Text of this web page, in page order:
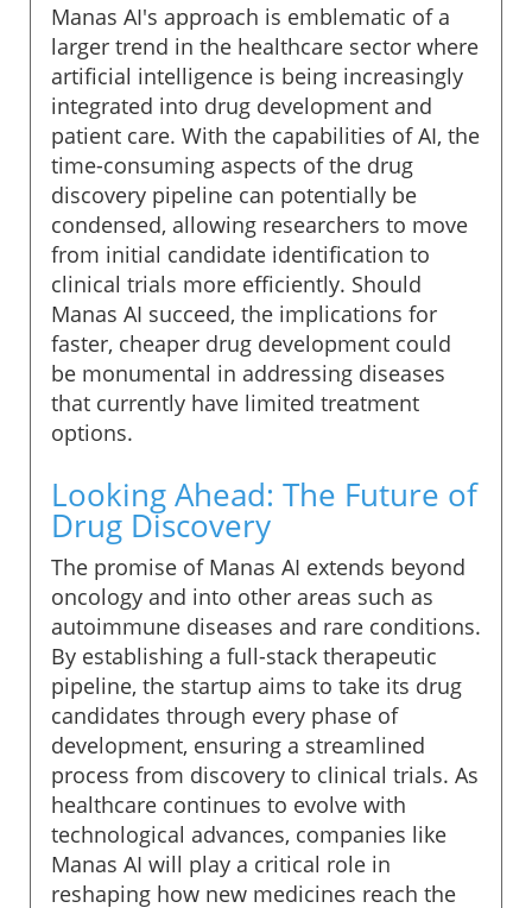
Manas AI's approach is emblematic of a
larger trend in the healthcare sector where
artificial intelligence is being increasingly
integrated into drug development and
patient care. With the capabilities of AI, the
time-consuming aspects of the drug
discovery pipeline can potentially be
condensed, allowing researchers to move
from initial candidate identification to
clinical trials more efficiently. Should
Manas AI succeed, the implications for
faster, cheaper drug development could
be monumental in addressing diseases
that currently have limited treatment
options.
Looking Ahead: The Future of
Drug Discovery
The promise of Manas AI extends beyond
oncology and into other areas such as
autoimmune diseases and rare conditions.
By establishing a full-stack therapeutic
pipeline, the startup aims to take its drug
candidates through every phase of
development, ensuring a streamlined
process from discovery to clinical trials. As
healthcare continues to evolve with
technological advances, companies like
Manas AI will play a critical role in
reshaping how new medicines reach the